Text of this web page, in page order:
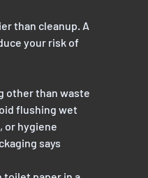
than cleanup. A
your risk of
other than waste
flushing wet
or hygiene
says